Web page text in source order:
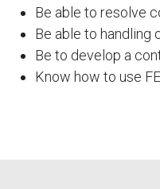
Be able to resolve
Be able to handling
Be to develop a
Know how to use